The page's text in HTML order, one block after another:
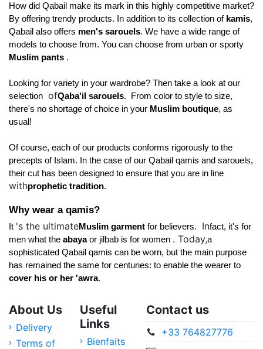
How did Qabail make its mark in this highly competitive market?
By offering trendy products. In addition to its collection of kamis,
Qabail also offers men's sarouels. We have a wide range of
models to choose from. You can choose from
Muslim pants .
Looking for variety in your wardrobe? Then take a look at our
selection ofQaba'il sarouels.
From color to style to size,
there's no shortage of choice in your Muslim boutique, as
usual!
Of course, each of our products conforms rigorously to the
precepts of Islam. In the case of our Qabail qamis and sarouels,
withprophetic tradition.
Why wear a qamis?
It 's the ultimateMuslim garment for believers. Infact, it's for
men what the abaya or jilbab is for women . Today,a
sophisticated Qabail qamis can be worn, but the main purpose
cover his or her 'awra.
About Us
Delivery
Terms of
Useful
Links
Bienfaits
Contact us
+33 764827776